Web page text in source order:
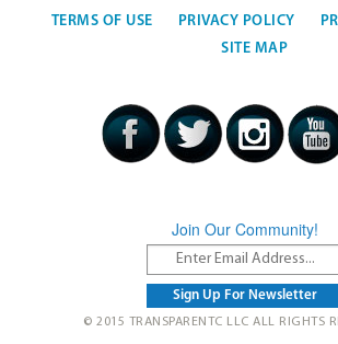
TERMS OF USE PRIVACY POLICY
SITE MAP
Join Our Community!
© 2015 TRANSPARENTC LLC ALL RIGHTS